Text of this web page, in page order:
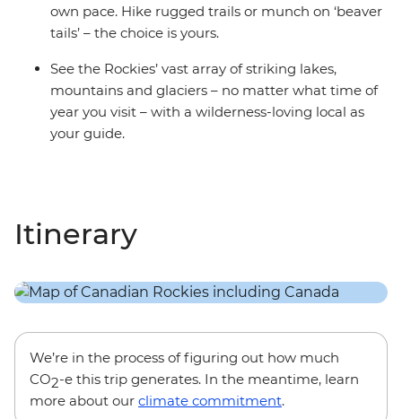
own pace. Hike rugged trails or munch on ‘beaver
tails’ – the choice is yours.
See the Rockies’ vast array of striking lakes,
mountains and glaciers – no matter what time of
year you visit – with a wilderness-loving local as
your guide.
Itinerary
We’re in the process of figuring out how much
CO2-e this trip generates. In the meantime, learn
more about our climate commitment.